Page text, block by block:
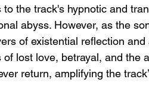
the track's hypnotic and
abyss. However, as the
of existential reflection
of lost love, betrayal, and the
return, amplifying the